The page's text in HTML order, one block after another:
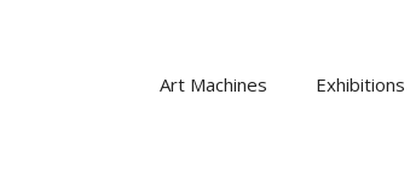
Art Machines Exhibitions